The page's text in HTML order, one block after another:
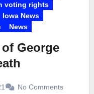
voting rights
Iowa News
News
George
No Comments